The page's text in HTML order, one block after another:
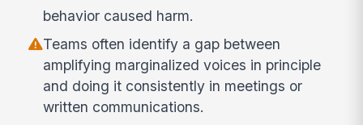
behavior caused harm.
Teams often identify a gap between
amplifying marginalized voices in principle
and doing it consistently in meetings or
written communications.